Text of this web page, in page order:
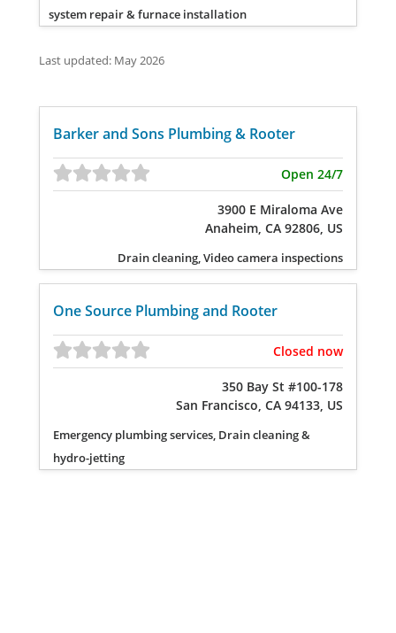
system repair & furnace installation
Last updated: May 2026
Barker and Sons Plumbing & Rooter
Open 24/7
3900 E Miraloma Ave
Anaheim, CA 92806, US
Drain cleaning, Video camera inspections
One Source Plumbing and Rooter
Closed now
350 Bay St #100-178
San Francisco, CA 94133, US
Emergency plumbing services, Drain cleaning &
hydro-jetting